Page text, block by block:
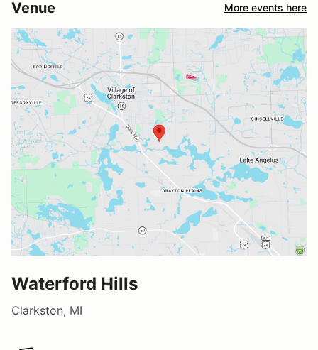
Venue More events here
Waterford Hills
Clarkston, MI